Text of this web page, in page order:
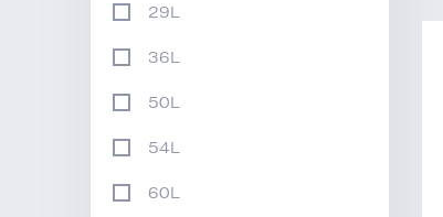
29L
36L
50L
54L
60L